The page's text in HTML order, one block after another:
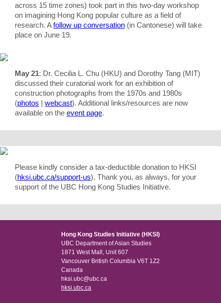
across 15 time zones) took part in this two-day workshop
on imagining Hong Kong popular culture as a field of
research. Afollow up conversation (in Cantonese) will take
place on June 19.
May 21: Dr. Cecilia L. Chu (HKU) and Dorothy Tang (MIT)
discussed their curatorial work for an exhibition of
construction photographs from the 1970s and 1980s
(photos | webcast). Additional links/resources are now
available on the event page.
Please kindly consider a tax-deductible donation to HKSI
(hksi.ubc.ca/support-us). Thank you, as always, for your
support of the UBC Hong Kong Studies Initiative.
Hong Kong Studies Initiative (HKSI)
UBC Department of Asian Studies
1871 West Mall, Unit 607
Vancouver British Columbia V6T 1Z2
Canada
hksi.ubc@ubc.ca
hksi.ubc.ca